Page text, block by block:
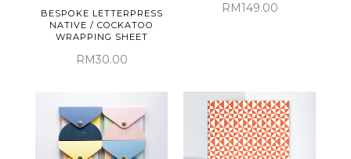
BESPOKE LETTERPRESS
NATIVE / COCKATOO
WRAPPING SHEET
RM30.00
RM149.00